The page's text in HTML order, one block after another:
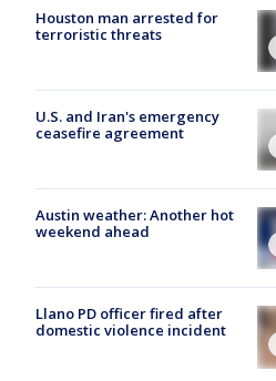
Houston man arrested for
terroristic threats
U.S. and Iran's emergency
ceasefire agreement
Austin weather: Another hot
weekend ahead
Llano PD officer fired after
domestic violence incident